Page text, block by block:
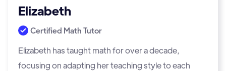
Elizabeth
Certified Math Tutor
Elizabeth has taught math for over a decade,
focusing on adapting her teaching style to each